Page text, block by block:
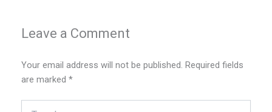
Leave a Comment
Your email address will not be published. Required fields
are marked *